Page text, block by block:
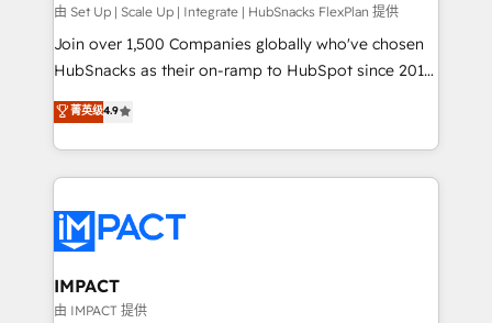
improve customer experiences. With our bright
people, exciting ideas and can-do mentality, we
ensure revenue growth on a daily basis. So tell us
team of 100+ experts is ready for you! Driving digital
growth | www.brightdigital.com
由 Set Up | Scale Up | Integrate | HubSnacks FlexPlan 提供
Join over 1,500 Companies globally who've chosen
HubSnacks as their on-ramp to HubSpot since 2014
Simple pay-as-you-go plans that accelerate value...
1️⃣ Set Up | Onboarding New or Check-fixing existing
HubSpot portals 2️⃣ Scale Up | 100% HubSpot Task
Execution... Global 24/7 ... All Experts 3️⃣ Integrate |
Slash months from your API Integration project... ⬅️
Click "Contact Business" ⬅️ to access 150+ Kickstart
Integration templates that put HubSpot in the center
of your tech stack, syncing... 🛍️ Shopify or
菁英级4.9
IMPACT
由 IMPACT 提供